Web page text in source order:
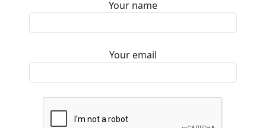
Your name
Your email